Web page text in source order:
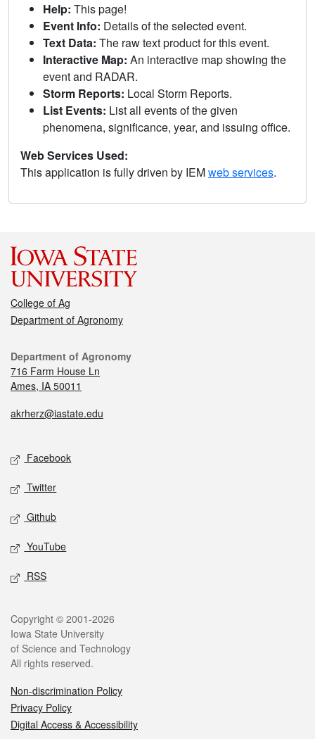
Help: This page!
Event Info: Details of the selected event.
Text Data: The raw text product for this event.
Interactive Map: An interactive map showing the
event and RADAR.
Storm Reports: Local Storm Reports.
List Events: List all events of the given
phenomena, significance, year, and issuing office.
Web Services Used:
This application is fully driven by IEMweb services.
College of Ag
Department of Agronomy
Department of Agronomy
716 Farm House Ln
Ames, IA 50011
akrherz@iastate.edu
Facebook
Twitter
Github
YouTube
RSS
Copyright © 2001-2026
Iowa State University
of Science and Technology
All rights reserved.
Non-discrimination Policy
Privacy Policy
Digital Access & Accessibility